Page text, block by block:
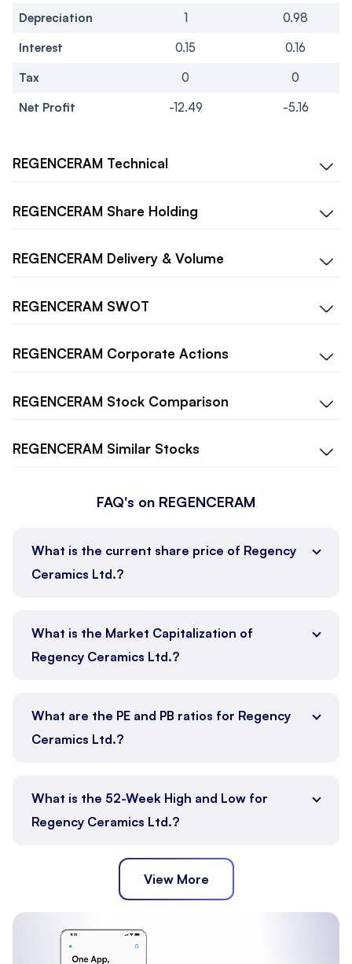
Depreciation 1
0.98
Interest
0.15
0.16
Tax
0
0
Net Profit
-12.49 -5.16
REGENCERAM Technical
REGENCERAM Share Holding
REGENCERAM Delivery & Volume
REGENCERAM SWOT
REGENCERAM Corporate Actions
REGENCERAM Stock Comparison
REGENCERAM Similar Stocks
FAQ's on REGENCERAM
What is the current share price of Regency
Ceramics Ltd.?
What is the Market Capitalization of
Regency Ceramics Ltd.?
What are the PE and PB ratios for Regency
Ceramics Ltd.?
What is the 52-Week High and Low for
Regency Ceramics Ltd.?
View More